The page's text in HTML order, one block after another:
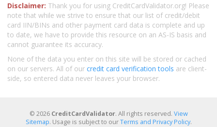
Disclaimer: Thank you for using CreditCardValidator.org! Please
note that while we strive to ensure that our list of credit/debit
card IIN/BINs and other payment card data is complete and up
to date, we have to provide this resource on an AS-IS basis and
cannot guarantee its accuracy.
None of the data you enter on this site will be stored or cached
on our servers. All of our credit card verification tools are client-
side, so entered data never leaves your browser.
© 2026 CreditCardValidator. All rights reserved. View
Sitemap. Usage is subject to ourTerms and Privacy Policy.